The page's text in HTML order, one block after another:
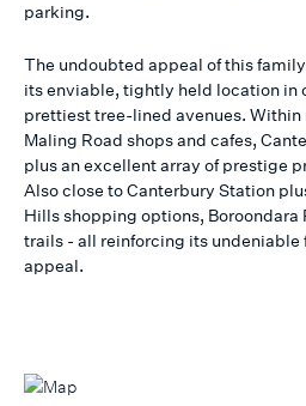
parking.
The undoubted appeal of this
its enviable, tightly held location in
prettiest tree-lined avenues. Within
Maling Road shops and cafes,
plus an excellent array of prestige
Also close to Canterbury Station
Hills shopping options, Boroondara
trails - all reinforcing its
appeal.